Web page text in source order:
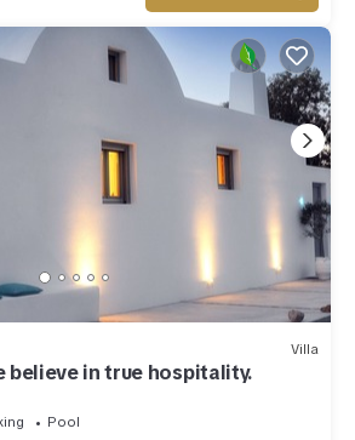
Villa
believe in true hospitality.
Pool